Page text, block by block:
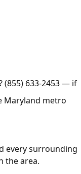
(855) 633-2453— if
Maryland metro
every surrounding
the area.